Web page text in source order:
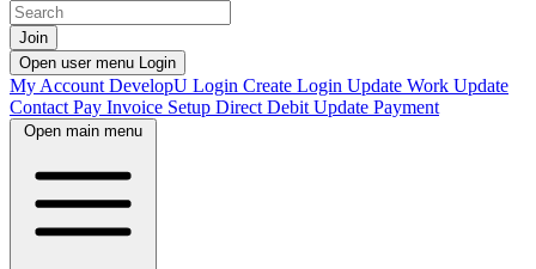
Join
Open user menu Login
My Account DevelopU Login Create Login Update Work Update
Contact Pay Invoice Setup Direct Debit Update Payment
Open main menu